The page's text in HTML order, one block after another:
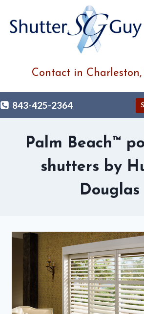
content
Contact in Charleston,
843-425-2364
Palm Beach™
shutters by
Douglas